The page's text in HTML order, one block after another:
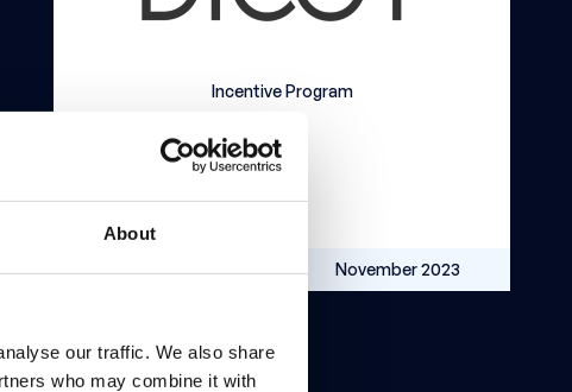
About
our traffic. We also share
who may combine it with
Incentive Program
SEK 16.5m November 2023